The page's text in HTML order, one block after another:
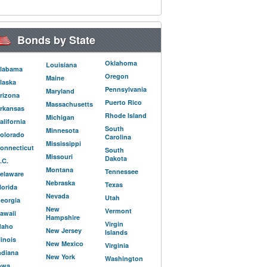
Bonds by State
Louisiana
Maine
Maryland
Massachusetts
Michigan
Minnesota
Mississippi
Missouri
Montana
Nebraska
Nevada
New
Hampshire
New Jersey
New Mexico
New York
Oklahoma
Oregon
Pennsylvania
Puerto Rico
Rhode Island
South
Carolina
South
Dakota
Tennessee
Texas
Utah
Vermont
Virgin
Islands
Virginia
Washington